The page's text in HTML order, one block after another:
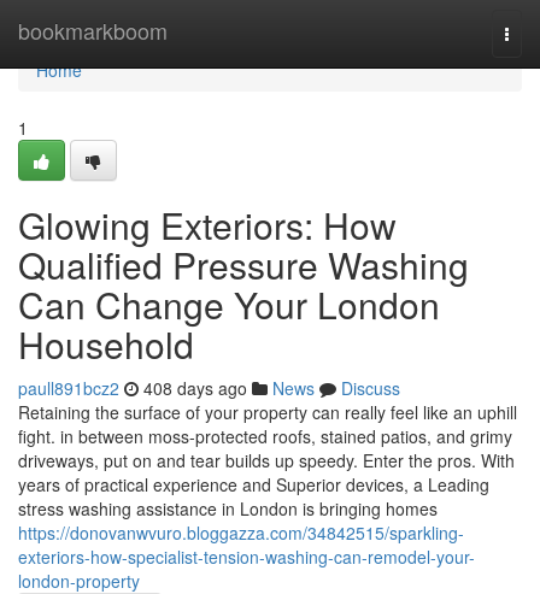
bookmarkboom
Home
Home
1
Glowing Exteriors: How
Qualified Pressure Washing
Can Change Your London
Household
paull891bcz2 408 days ago News
Discuss
Retaining the surface of your property can really feel like an uphill
fight. in between moss-protected roofs, stained patios, and grimy
driveways, put on and tear builds up speedy. Enter the pros. With
years of practical experience and Superior devices, a Leading
stress washing assistance in London is bringing homes
https://donovanwvuro.bloggazza.com/34842515/sparkling-
exteriors-how-specialist-tension-washing-can-remodel-your-
london-property